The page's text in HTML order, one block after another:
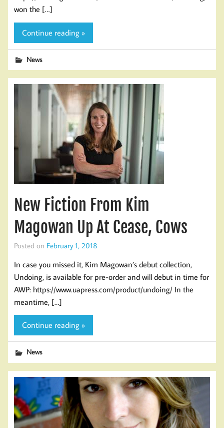
won the […]
Continue reading »
News
New Fiction From Kim
Magowan Up At Cease, Cows
Posted on February 1, 2018
In case you missed it, Kim Magowan’s debut collection,
Undoing, is available for pre-order and will debut in time for
AWP: https://www.uapress.com/product/undoing/ In the
meantime, […]
Continue reading »
News